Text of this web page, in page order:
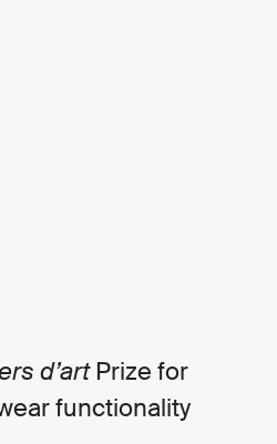
d’artPrize for
functionality